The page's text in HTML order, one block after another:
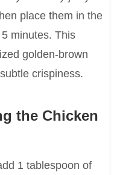
place them in the
minutes. This
golden-brown
crispiness.
the Chicken
1 tablespoon of